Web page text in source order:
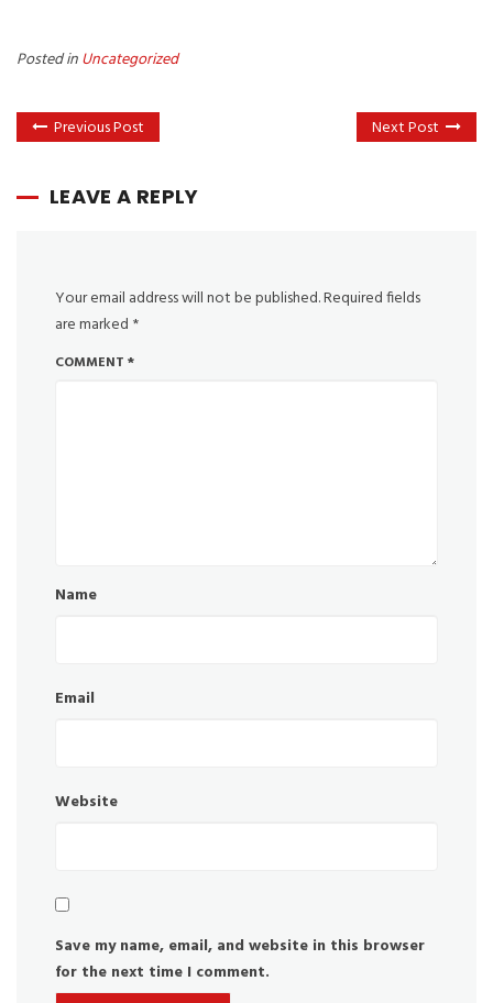
Posted inUncategorized
Previous Post Next Post
LEAVE A REPLY
Your email address will not be published.Required fields
are marked *
COMMENT *
Name
Email
Website
Save my name, email, and website in this browser
for the next time I comment.